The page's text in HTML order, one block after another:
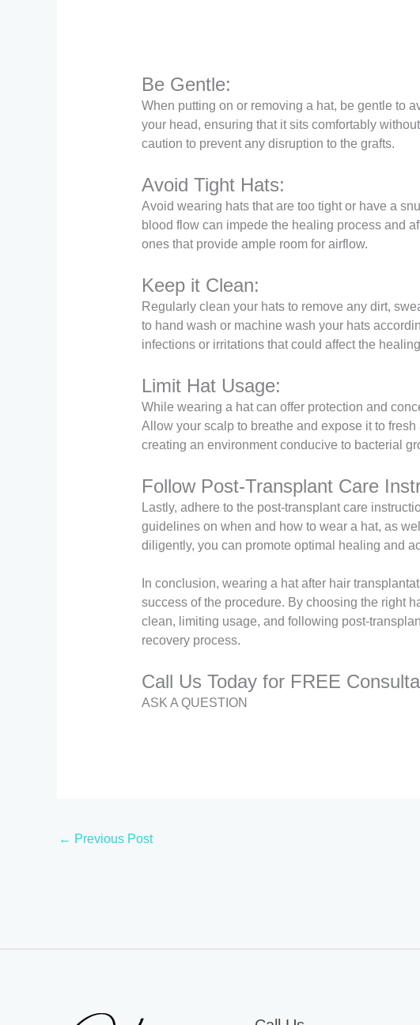
Be Gentle:
When putting on or removing a hat, be gentle to
your head, ensuring that it sits comfortably
caution to prevent any disruption to the grafts.
Avoid Tight Hats:
Avoid wearing hats that are too tight or have a
blood flow can impede the healing process and
ones that provide ample room for airflow.
Keep it Clean:
Regularly clean your hats to remove any dirt,
to hand wash or machine wash your hats
infections or irritations that could affect the
Limit Hat Usage:
While wearing a hat can offer protection and
Allow your scalp to breathe and expose it to
creating an environment conducive to bacterial
Follow Post-Transplant Care
Lastly, adhere to the post-transplant care
guidelines on when and how to wear a hat, as
diligently, you can promote optimal healing and
In conclusion, wearing a hat after hair
success of the procedure. By choosing the right
clean, limiting usage, and following post-
recovery process.
Call Us Today for FREE
ASK A QUESTION
← Previous Post